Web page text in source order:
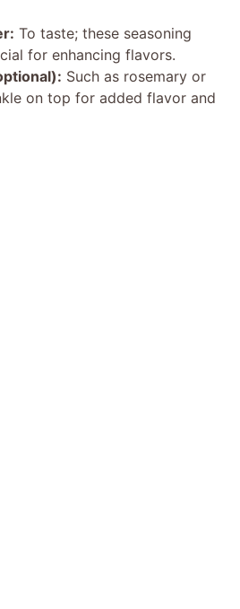
To taste; these seasoning
for enhancing flavors.
Such as rosemary or
on top for added flavor and